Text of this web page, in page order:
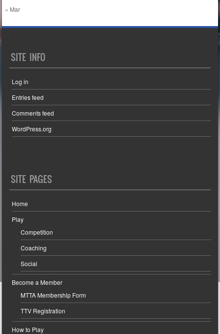
« Mar
SITE INFO
Log in
Entries feed
Comments feed
WordPress.org
SITE PAGES
Home
Play
Competition
Coaching
Social
Become a Member
MTTA Membership Form
TTV Registration
How to Play